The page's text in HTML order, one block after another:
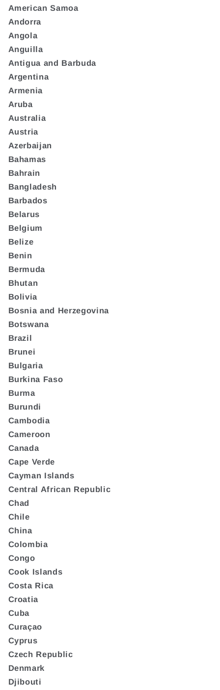
American Samoa
Andorra
Angola
Anguilla
Antigua and Barbuda
Argentina
Armenia
Aruba
Australia
Austria
Azerbaijan
Bahamas
Bahrain
Bangladesh
Barbados
Belarus
Belgium
Belize
Benin
Bermuda
Bhutan
Bolivia
Bosnia and Herzegovina
Botswana
Brazil
Brunei
Bulgaria
Burkina Faso
Burma
Burundi
Cambodia
Cameroon
Canada
Cape Verde
Cayman Islands
Central African Republic
Chad
Chile
China
Colombia
Congo
Cook Islands
Costa Rica
Croatia
Cuba
Curaçao
Cyprus
Czech Republic
Denmark
Djibouti